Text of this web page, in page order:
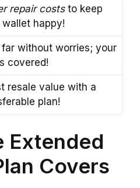
repair coststo keep
happy!
far without worries; your
covered!
resale value with a
plan!
Extended
Covers